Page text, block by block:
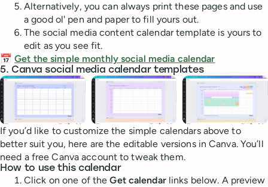
Alternatively, you can always print these pages and use
a good ol' pen and paper to fill yours out.
The social media content calendar template is yours to
edit as you see fit.
📅Get the simple monthly social media calendar
5. Canva social media calendar templates
If you’d like to customize the simple calendars above to
better suit you, here are the editable versions in Canva. You’ll
need a free Canva account to tweak them.
How to use this calendar
Click on one of theGet calendarlinks below. A preview